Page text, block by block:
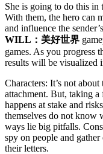
She is going to do this in
With them, the hero can
and influence the
WILL：美好世界
games. As you progress
results will be visualized
Characters: It’s not
attachment. But, taking
happens at stake and
themselves do not know
ways lie big pitfalls.
spy on people and
their letters.